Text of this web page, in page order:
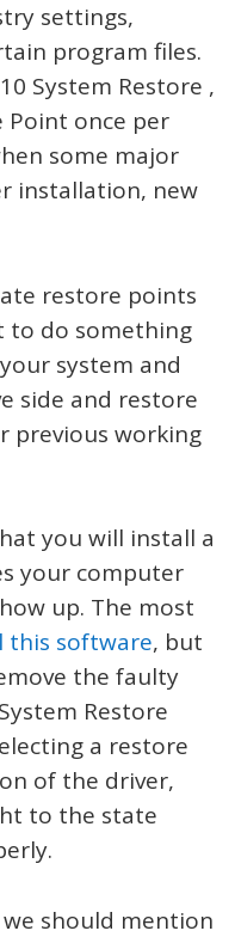
settings,
program files.
System Restore ,
Point once per
some major
installation, new
restore points
to do something
system and
side and restore
previous working
you will install a
your computer
up. The most
this software, but
the faulty
Restore
a restore
of the driver,
to the state
should mention